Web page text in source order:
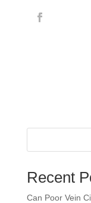
Recent
Can Poor Vein